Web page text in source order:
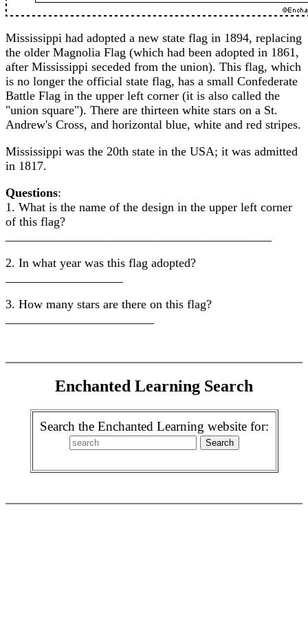
Mississippi had adopted a new state flag in 1894, replacing
the older Magnolia Flag (which had been adopted in 1861,
after Mississippi seceded from the union). This flag, which
is no longer the official state flag, has a small Confederate
Battle Flag in the upper left corner (it is also called the
"union square"). There are thirteen white stars on a St.
Andrew's Cross, and horizontal blue, white and red stripes.
Mississippi was the 20th state in the USA; it was admitted
in 1817.
Questions:
1. What is the name of the design in the upper left corner
of this flag?
2. In what year was this flag adopted?
3. How many stars are there on this flag?
Enchanted Learning Search
Search the Enchanted Learning website for: